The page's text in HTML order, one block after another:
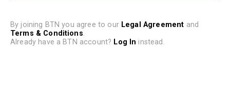
By joining BTN you agree to our Legal Agreement and
Terms & Conditions.
Already have a BTN account? Log In instead.